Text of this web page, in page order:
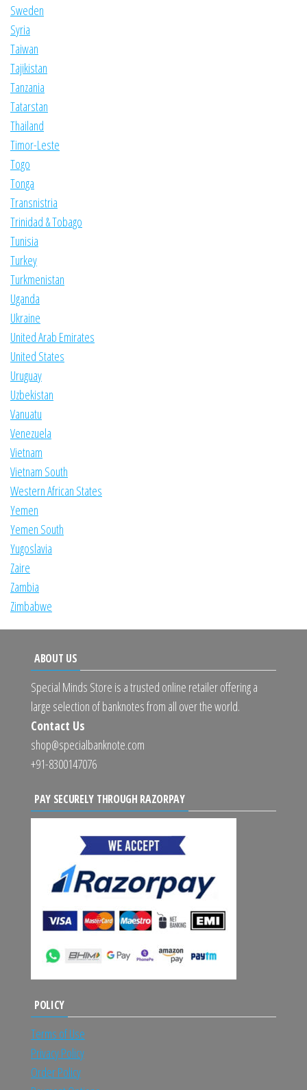
Sweden
Syria
Taiwan
Tajikistan
Tanzania
Tatarstan
Thailand
Timor-Leste
Togo
Tonga
Transnistria
Trinidad & Tobago
Tunisia
Turkey
Turkmenistan
Uganda
Ukraine
United Arab Emirates
United States
Uruguay
Uzbekistan
Vanuatu
Venezuela
Vietnam
Vietnam South
Western African States
Yemen
Yemen South
Yugoslavia
Zaire
Zambia
Zimbabwe
ABOUT US
Special Minds Store is a trusted online retailer offering a
large selection of banknotes from all over the world.
Contact Us
shop@specialbanknote.com
+91-8300147076
PAY SECURELY THROUGH RAZORPAY
POLICY
Terms of Use
Privacy Policy
Order Policy